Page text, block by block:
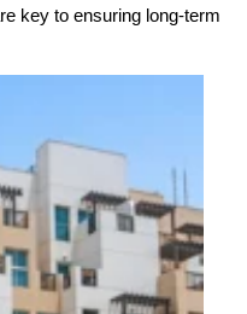
key to ensuring long-term